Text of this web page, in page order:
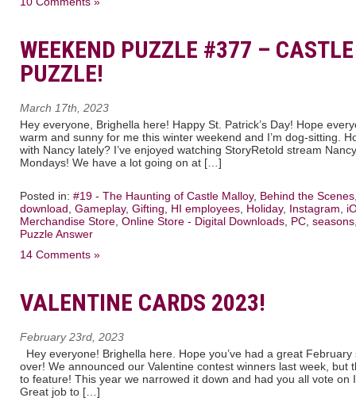
WEEKEND PUZZLE #377 –
PUZZLE!
March 17th, 2023
Hey everyone, Brighella here! Happy St. Patrick’s Day! Hope
warm and sunny for me this winter weekend and I’m dog-sitting.
with Nancy lately? I’ve enjoyed watching StoryRetold stream
Mondays! We have a lot going on at […]
Posted in: #19 - The Haunting of Castle Malloy, Behind the Scenes
download Gameplay, Gifting HI employees Holiday, Instagram
Merchandise Store Online Store - Digital Downloads PC seasons
Puzzle Answer
14 Comments »
VALENTINE CARDS 2023!
February 23rd, 2023
Hey everyone! Brighella here. Hope you’ve had a great
over! We announced our Valentine contest winners last week, but
to feature! This year we narrowed it down and had you all vote on
Great job to […]